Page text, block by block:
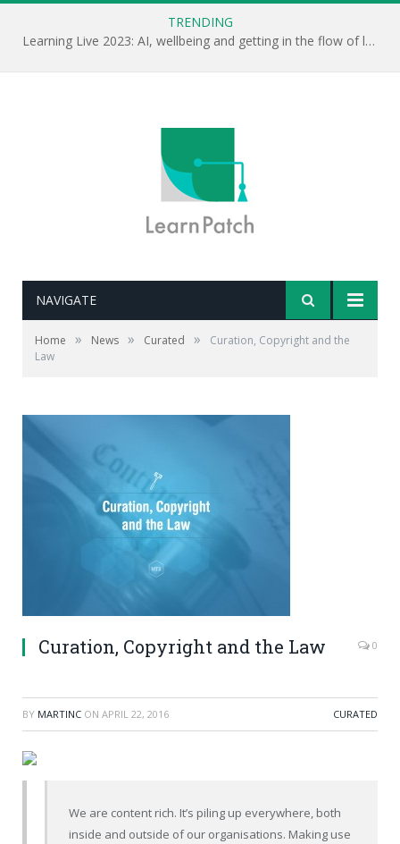
TRENDING
Learning Live 2023: AI, wellbeing and getting in the flow of learning . . .
NAVIGATE
Home » News » Curated »
Curation, Copyright and the
Law
Curation, Copyright and the Law 0
BY MARTINC ON APRIL 22, 2016 CURATED
We are content rich. It’s piling up everywhere, both
inside and outside of our organisations. Making use